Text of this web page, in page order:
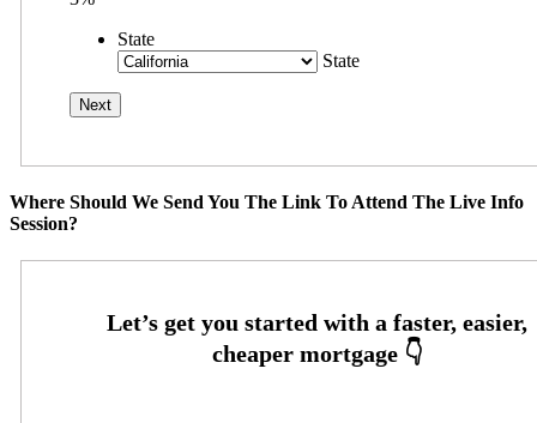
State
State
Where Should We Send You The Link To Attend The Live Info
Session?